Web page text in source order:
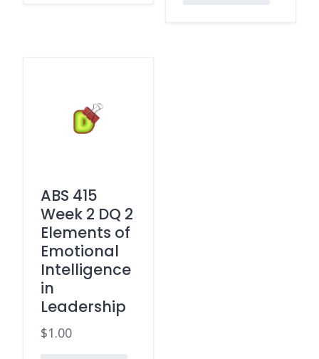
ABS 415
Week 2 DQ 2
Elements of
Emotional
Intelligence
in
Leadership
$1.00